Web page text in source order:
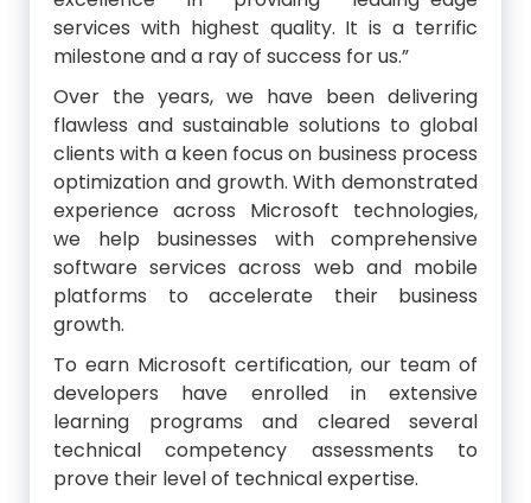
services with highest quality. It is a terrific
milestone and a ray of success for us.”
Over the years, we have been delivering
flawless and sustainable solutions to global
clients with a keen focus on business process
optimization and growth. With demonstrated
experience across Microsoft technologies,
we help businesses with comprehensive
software services across web and mobile
platforms to accelerate their business
growth.
To earn Microsoft certification, our team of
developers have enrolled in extensive
learning programs and cleared several
technical competency assessments to
prove their level of technical expertise.